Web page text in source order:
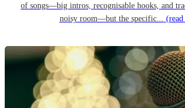
of songs—big intros, recognisable hooks, and
noisy room—but the specific...